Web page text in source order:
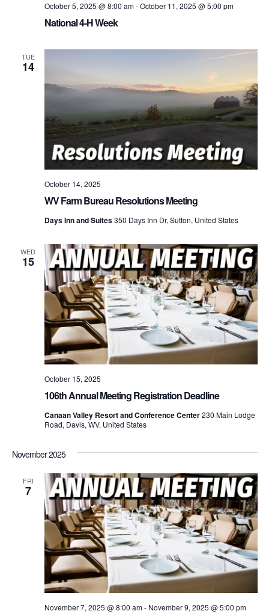
National 4-H Week
October 5, 2025 @ 8:00 am-October 11, 2025 @ 5:00 pm
TUE
14
WV Farm Bureau Resolutions Meeting
October 14, 2025
Days Inn and Suites350 Days Inn Dr, Sutton, United States
WED
15
106th Annual Meeting Registration Deadline
October 15, 2025
Canaan Valley Resort and Conference Center230 Main Lodge
Road, Davis, WV, United States
November 2025
FRI
7
November 7, 2025 @ 8:00 am- November 9, 2025 @ 5:00 pm